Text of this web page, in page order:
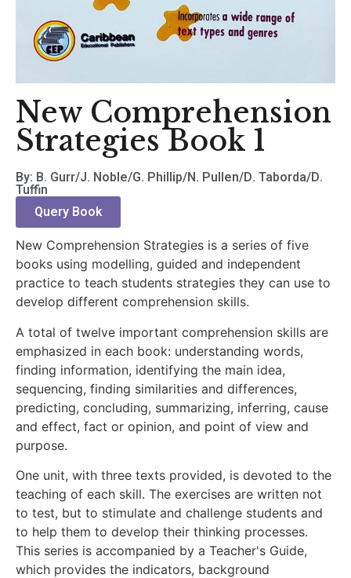
New Comprehension
Strategies Book 1
By: B. Gurr/J. Noble/G. Phillip/N. Pullen/D. Taborda/D.
Tuffin
Query Book
New Comprehension Strategies is a series of five
books using modelling, guided and independent
practice to teach students strategies they can use to
develop different comprehension skills.
A total of twelve important comprehension skills are
emphasized in each book: understanding words,
finding information, identifying the main idea,
sequencing, finding similarities and differences,
predicting, concluding, summarizing, inferring, cause
and effect, fact or opinion, and point of view and
purpose.
One unit, with three texts provided, is devoted to the
teaching of each skill. The exercises are written not
to test, but to stimulate and challenge students and
to help them to develop their thinking processes.
This series is accompanied by a Teacher's Guide,
which provides the indicators, background